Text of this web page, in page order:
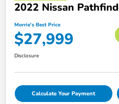
2022 Nissan
Morrie's Best Price
$27,999
Disclosure
Calculate Your Payment